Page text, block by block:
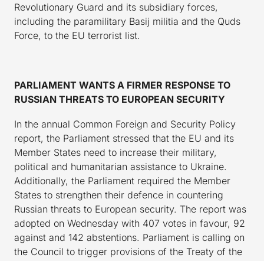
Revolutionary Guard and its subsidiary forces,
including the paramilitary Basij militia and the Quds
Force, to the EU terrorist list.
PARLIAMENT WANTS A FIRMER RESPONSE TO
RUSSIAN THREATS TO EUROPEAN SECURITY
In the annual Common Foreign and Security Policy
report, the Parliament stressed that the EU and its
Member States need to increase their military,
political and humanitarian assistance to Ukraine.
Additionally, the Parliament required the Member
States to strengthen their defence in countering
Russian threats to European security. The report was
adopted on Wednesday with 407 votes in favour, 92
against and 142 abstentions. Parliament is calling on
the Council to trigger provisions of the Treaty of the